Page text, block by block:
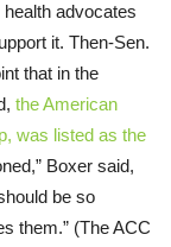
advocates
it. Then-Sen.
that in the
the American
was listed as the
Boxer said,
be so
them.” (The ACC